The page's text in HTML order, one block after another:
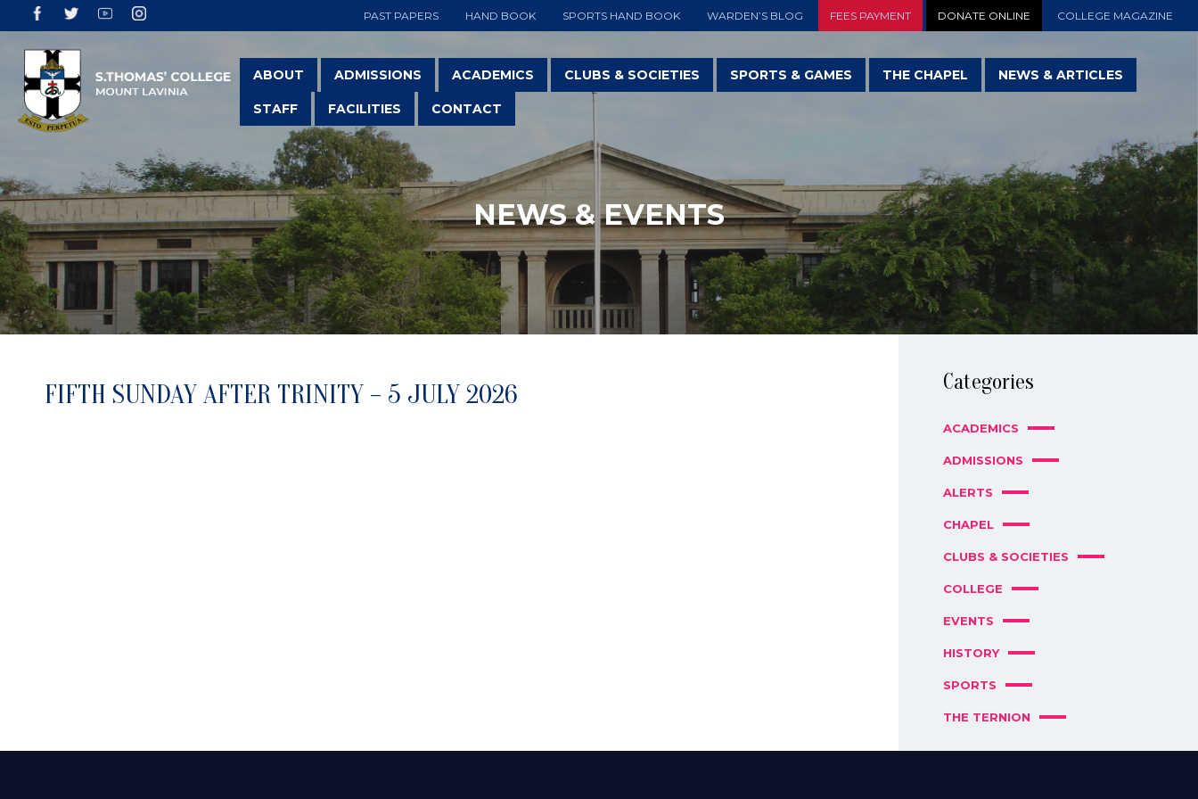
PAST PAPERS HAND BOOK SPORTS HAND BOOK WARDEN’S BLOG FEES PAYMENT DONATE ONLINE COLLEGE MAGAZINE
ABOUT ADMISSIONS ACADEMICS CLUBS & SOCIETIES SPORTS & GAMES THE CHAPEL NEWS & ARTICLES
STAFF FACILITIES CONTACT
NEWS & EVENTS
FIFTH SUNDAY AFTER TRINITY – 5 JULY 2026 Categories
ACADEMICS
ADMISSIONS
ALERTS
CHAPEL
CLUBS & SOCIETIES
COLLEGE
EVENTS
HISTORY
SPORTS
THE TERNION